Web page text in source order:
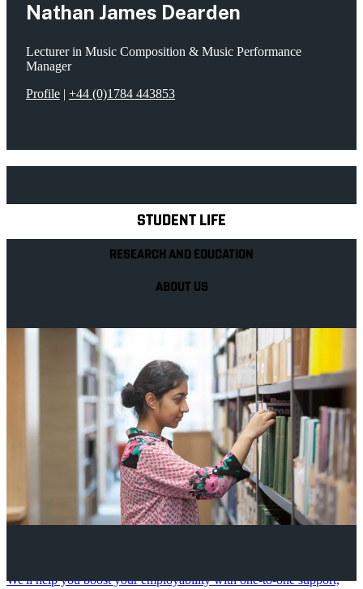
Nathan James Dearden
Lecturer in Music Composition & Music Performance
Manager
Profile | +44 (0)1784 443853
STUDENT LIFE
RESEARCH AND EDUCATION
ABOUT US
We'll help you boost your employability with one-to-one support,